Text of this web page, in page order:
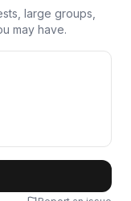
large groups,
may have.